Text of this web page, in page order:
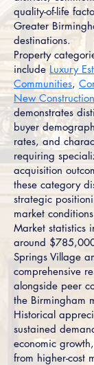
quality-of-life
Greater
destinations.
Property
includeLuxury
Communities,
New Construction
demonstrates
buyer
rates, and
requiring
acquisition
these category
strategic
market
Market statistics
around
Springs Village
comprehensive
alongside peer
the Birmingham
Historical
sustained
economic
from higher-cost